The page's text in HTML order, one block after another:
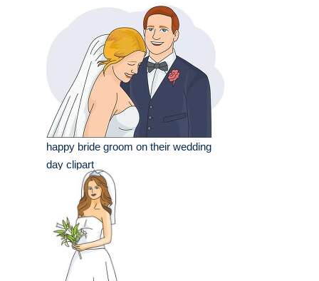
happy bride groom on their wedding
day clipart